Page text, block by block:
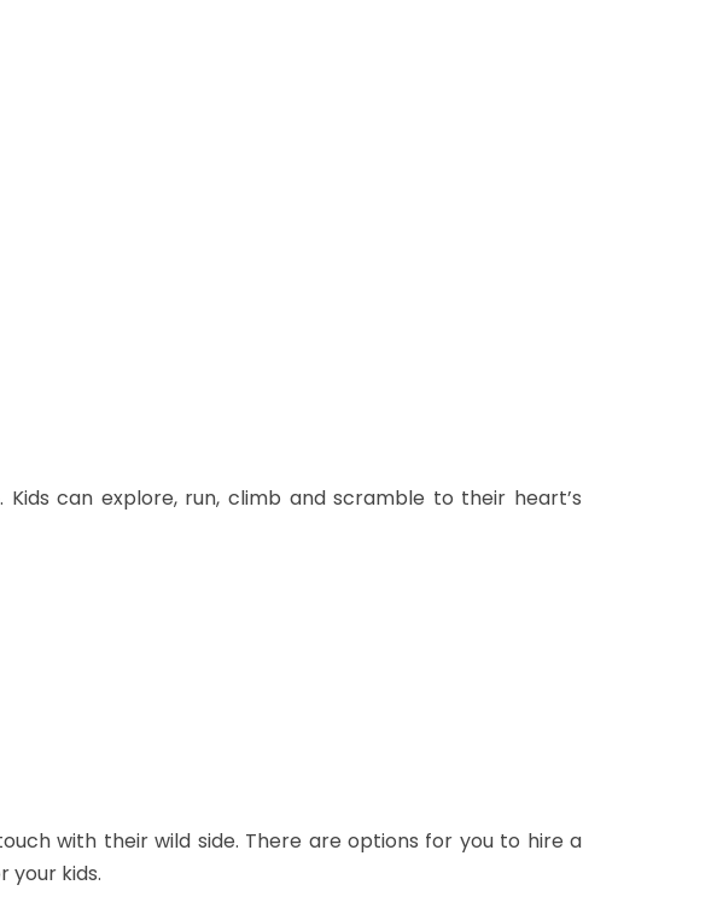
can explore, run, climb and scramble to their heart’s
with their wild side. There are options for you to hire a
your kids.